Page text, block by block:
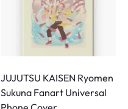
JUJUTSU KAISEN Ryomen
Sukuna Fanart Universal